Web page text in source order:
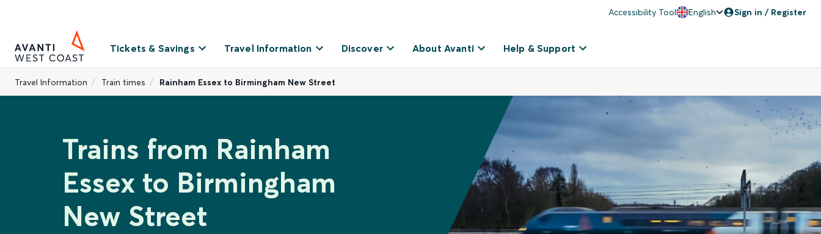
Accessibility Tool English Sign in / Register
Tickets & Savings Travel Information Discover About Avanti Help & Support
Travel Information Train times Rainham Essex to Birmingham New Street
Trains from Rainham
Essex to Birmingham
New Street